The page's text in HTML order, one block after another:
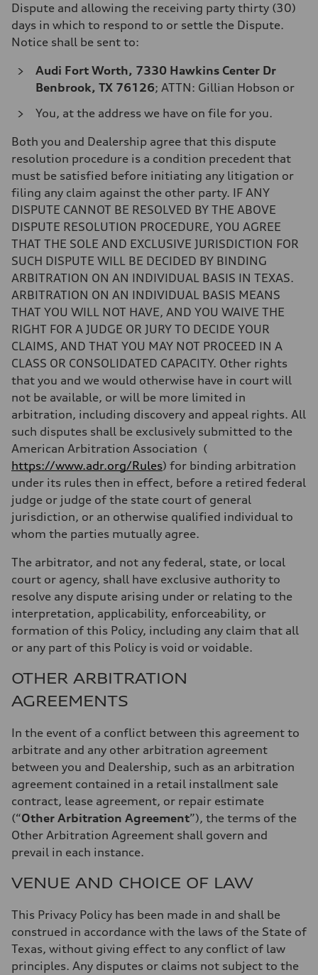
Dispute and allowing the receiving party thirty (30)
days in which to respond to or settle the Dispute.
Notice shall be sent to:
Audi Fort Worth, 7330 Hawkins Center Dr
Benbrook, TX 76126; ATTN: Gillian Hobson or
You, at the address we have on file for you.
Both you and Dealership agree that this dispute
resolution procedure is a condition precedent that
must be satisfied before initiating any litigation or
filing any claim against the other party. IF ANY
DISPUTE CANNOT BE RESOLVED BY THE ABOVE
DISPUTE RESOLUTION PROCEDURE, YOU AGREE
THAT THE SOLE AND EXCLUSIVE JURISDICTION FOR
SUCH DISPUTE WILL BE DECIDED BY BINDING
ARBITRATION ON AN INDIVIDUAL BASIS IN TEXAS.
ARBITRATION ON AN INDIVIDUAL BASIS MEANS
THAT YOU WILL NOT HAVE, AND YOU WAIVE THE
RIGHT FOR A JUDGE OR JURY TO DECIDE YOUR
CLAIMS, AND THAT YOU MAY NOT PROCEED IN A
CLASS OR CONSOLIDATED CAPACITY. Other rights
that you and we would otherwise have in court will
not be available, or will be more limited in
arbitration, including discovery and appeal rights. All
such disputes shall be exclusively submitted to the
American Arbitration Association (
https://www.adr.org/Rules) for binding arbitration
under its rules then in effect, before a retired federal
judge or judge of the state court of general
jurisdiction, or an otherwise qualified individual to
whom the parties mutually agree.
The arbitrator, and not any federal, state, or local
court or agency, shall have exclusive authority to
resolve any dispute arising under or relating to the
interpretation, applicability, enforceability, or
formation of this Policy, including any claim that all
or any part of this Policy is void or voidable.
OTHER ARBITRATION
AGREEMENTS
In the event of a conflict between this agreement to
arbitrate and any other arbitration agreement
between you and Dealership, such as an arbitration
agreement contained in a retail installment sale
contract, lease agreement, or repair estimate
(“Other Arbitration Agreement”), the terms of the
Other Arbitration Agreement shall govern and
prevail in each instance.
VENUE AND CHOICE OF LAW
This Privacy Policy has been made in and shall be
construed in accordance with the laws of the State of
Texas, without giving effect to any conflict of law
principles. Any disputes or claims not subject to the